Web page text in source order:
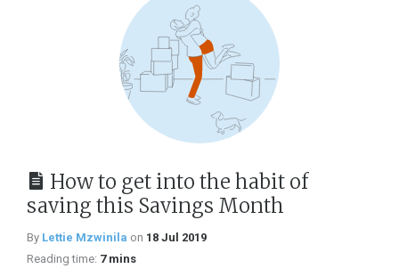
How to get into the habit of
saving this Savings Month
By Lettie Mzwinila on 18 Jul 2019
Reading time: 7 mins